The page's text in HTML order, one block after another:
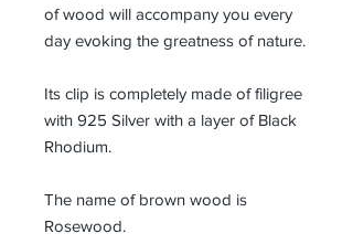
of wood will accompany you every
day evoking the greatness of nature.
Its clip is completely made of filigree
with 925 Silver with a layer of Black
Rhodium.
The name of brown wood is
Rosewood.